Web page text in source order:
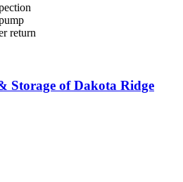
return
Storage of Dakota Ridge